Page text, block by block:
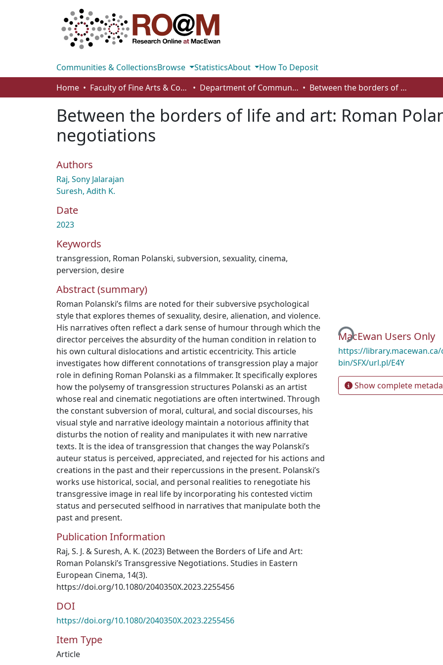
Communities & CollectionsBrowse StatisticsAbout
How To Deposit
Home
Faculty of Fine Arts & Communications Department of Communication Between the borders of life and art: Roman Polanski’s transgressive negotiations
Between the borders of life and art: Roman
negotiations
Authors
Raj, Sony Jalarajan
Suresh, Adith K.
Date
2023
Keywords
transgression, Roman Polanski, subversion, sexuality, cinema,
perversion, desire
Abstract (summary)
Roman Polanski’s films are noted for their subversive psychological
style that explores themes of sexuality, desire, alienation, and violence.
His narratives often reflect a dark sense of humour through which the
director perceives the absurdity of the human condition in relation to
his own cultural dislocations and artistic eccentricity. This article
investigates how different connotations of transgression play a major
role in defining Roman Polanski as a filmmaker. It specifically explores
how the polysemy of transgression structures Polanski as an artist
whose real and cinematic negotiations are often intertwined. Through
the constant subversion of moral, cultural, and social discourses, his
visual style and narrative ideology maintain a notorious affinity that
disturbs the notion of reality and manipulates it with new narrative
texts. It is the idea of transgression that changes the way Polanski’s
auteur status is perceived, appreciated, and rejected for his actions and
creations in the past and their repercussions in the present. Polanski’s
works use historical, social, and personal realities to renegotiate his
transgressive image in real life by incorporating his contested victim
status and persecuted selfhood in narratives that manipulate both the
past and present.
Publication Information
Raj, S. J. & Suresh, A. K. (2023) Between the Borders of Life and Art:
Roman Polanski’s Transgressive Negotiations. Studies in Eastern
European Cinema, 14(3).
https://doi.org/10.1080/2040350X.2023.2255456
DOI
https://doi.org/10.1080/2040350X.2023.2255456
Item Type
Article
Loading...
MacEwan Users Only
https://library.macewan.ca/
bin/SFX/url.pl/E4Y
Show complete